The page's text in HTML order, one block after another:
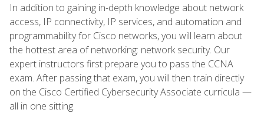
In addition to gaining in-depth knowledge about network
access, IP connectivity, IP services, and automation and
programmability for Cisco networks, you will learn about
the hottest area of networking: network security. Our
expert instructors first prepare you to pass the CCNA
exam. After passing that exam, you will then train directly
on the Cisco Certified Cybersecurity Associate curricula —
all in one sitting.